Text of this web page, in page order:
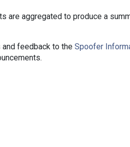
are aggregated to produce a
feedback to the Spoofer